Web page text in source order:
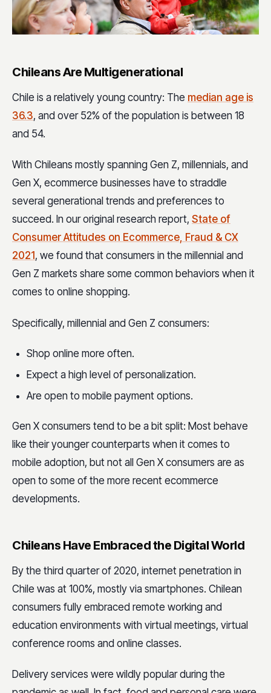
Chileans Are Multigenerational
Chile is a relatively young country: The median age is
36.3, and over 52% of the population is between 18
and 54.
With Chileans mostly spanning Gen Z, millennials, and
Gen X, ecommerce businesses have to straddle
several generational trends and preferences to
succeed. In our original research report, State of
Consumer Attitudes on Ecommerce, Fraud & CX
2021 , we found that consumers in the millennial and
Gen Z markets share some common behaviors when it
comes to online shopping.
Specifically, millennial and Gen Z consumers:
Shop online more often.
Expect a high level of personalization.
Are open to mobile payment options.
Gen X consumers tend to be a bit split: Most behave
like their younger counterparts when it comes to
mobile adoption, but not all Gen X consumers are as
open to some of the more recent ecommerce
developments.
Chileans Have Embraced the Digital World
By the third quarter of 2020, internet penetration in
Chile was at 100%, mostly via smartphones. Chilean
consumers fully embraced remote working and
education environments with virtual meetings, virtual
conference rooms and online classes.
Delivery services were wildly popular during the